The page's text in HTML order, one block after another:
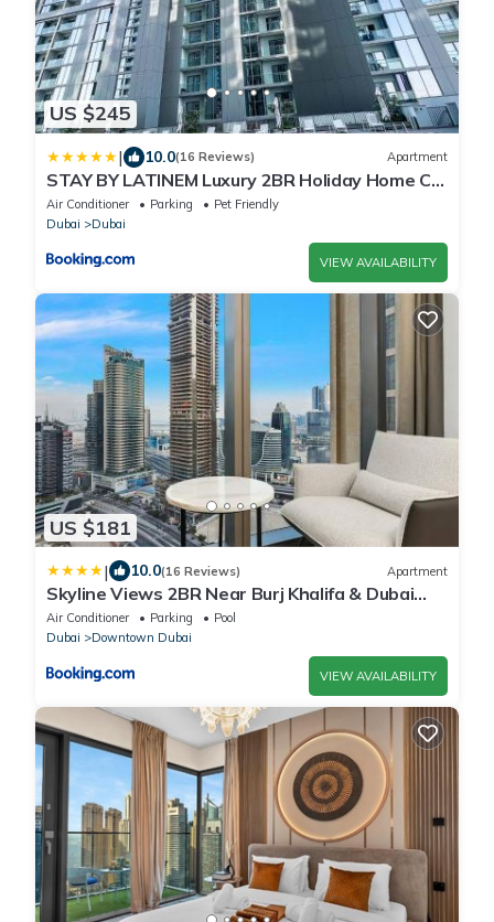
US $245
| 10.0(16 Reviews) Apartment
STAY BY LATINEM Luxury 2BR Holiday Home CV
A2301 near Burj Khalifa
Air Conditioner Parking
Pet Friendly
Dubai
Dubai
VIEW AVAILABILITY
US $181
| 10.0(16 Reviews) Apartment
Skyline Views 2BR Near Burj Khalifa & Dubai
Mall with Pool Access
Air Conditioner Parking
Pool
Dubai
Downtown Dubai
VIEW AVAILABILITY